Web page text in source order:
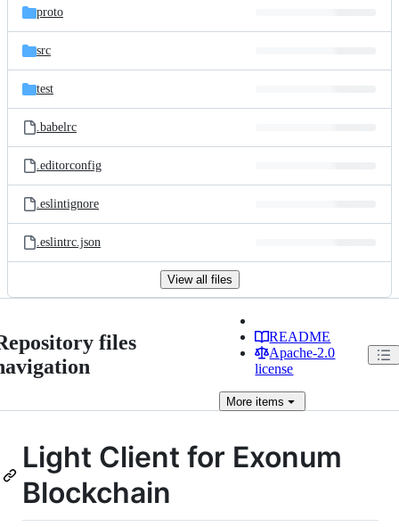
proto
src
test
.babelrc
.editorconfig
.eslintignore
.eslintrc.json
View all files
files
README
Apache-2.0
license
More items
Light Client for Exonum
Blockchain